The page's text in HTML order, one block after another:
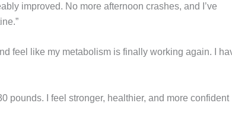
improved. No more afternoon crashes, and I’ve
feel like my metabolism is finally working again. I
pounds. I feel stronger, healthier, and more confident